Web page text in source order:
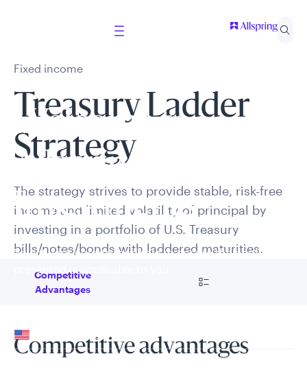
Welcome to
Allspring Global
Investments
Select your country and role to ensure the content
presented is applicable to you.
United States
Can’t find your country?
Fixed income
Treasury Ladder
Strategy
The strategy strives to provide stable, risk-free
income and limited volatility of principal by
investing in a portfolio of U.S. Treasury
bills/notes/bonds with laddered maturities.
Go to
Competitive
Advantages
Competitive advantages